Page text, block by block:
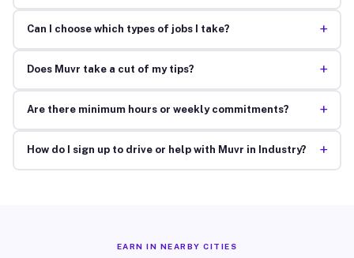
Can I choose which types of jobs I take? +
Does Muvr take a cut of my tips? +
Are there minimum hours or weekly commitments? +
How do I sign up to drive or help with Muvr in Industry? +
EARN IN NEARBY CITIES